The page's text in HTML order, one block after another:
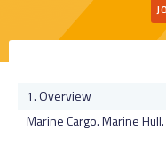
Overview
Marine Cargo. Marine